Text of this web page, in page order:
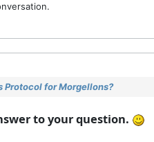
Protocol for Morgellons?
to your question.